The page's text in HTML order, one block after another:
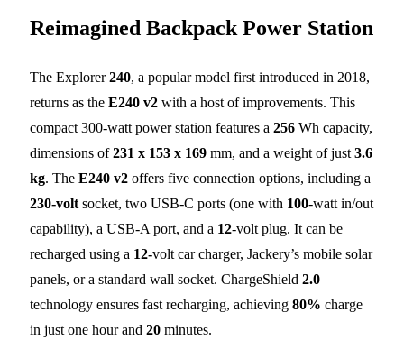
Reimagined Backpack Power Station
The Explorer240, a popular model first introduced in 2018,
returns as the E240 v2 with a host of improvements. This
compact 300-watt power station features a 256 Wh capacity,
dimensions of231 x 153 x 169 mm, and a weight of just 3.6
kg. The E240 v2 offers five connection options, including a
230-volt socket, two USB-C ports (one with 100-watt in/out
capability), a USB-A port, and a 12-volt plug. It can be
recharged using a 12-volt car charger, Jackery’s mobile solar
panels, or a standard wall socket. ChargeShield 2.0
technology ensures fast recharging, achieving 80% charge
in just one hour and 20 minutes.